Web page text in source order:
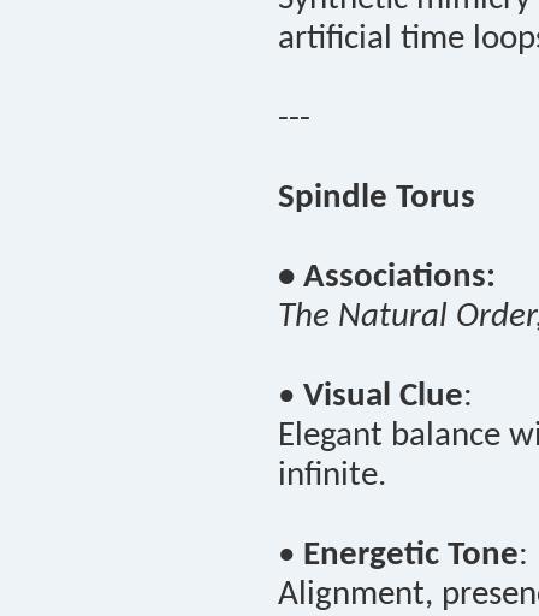
artificial time
---
Spindle Torus
• Associations:
The Natural
• Visual Clue:
Elegant balance
infinite.
• Energetic Tone:
Alignment,